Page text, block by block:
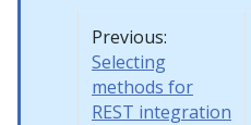
Previous:
Selecting
methods for
REST integration